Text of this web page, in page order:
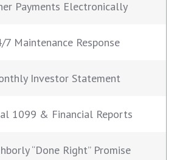
Payments Electronically
7 Maintenance Response
Investor Statement
1099 & Financial Reports
“Done Right” Promise